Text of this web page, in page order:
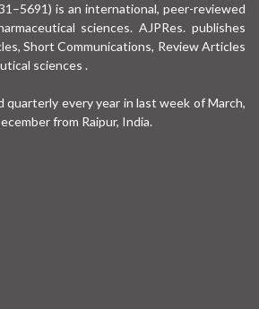
is an international, peer-reviewed
sciences. AJPRes. publishes
Short Communications, Review Articles
sciences .
quarterly every year in last week of March,
from Raipur, India.